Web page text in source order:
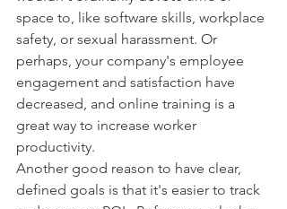
space to, like software skills, workplace
safety, or sexual harassment. Or
perhaps, your company's employee
engagement and satisfaction have
decreased, and online training is a
great way to increase worker
productivity.
Another good reason to have clear,
defined goals is that it's easier to track